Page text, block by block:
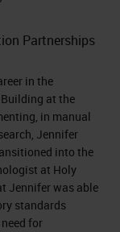
Partnerships
in the
at the
in manual
Jennifer
into the
at Holy
Jennifer was able
standards
for